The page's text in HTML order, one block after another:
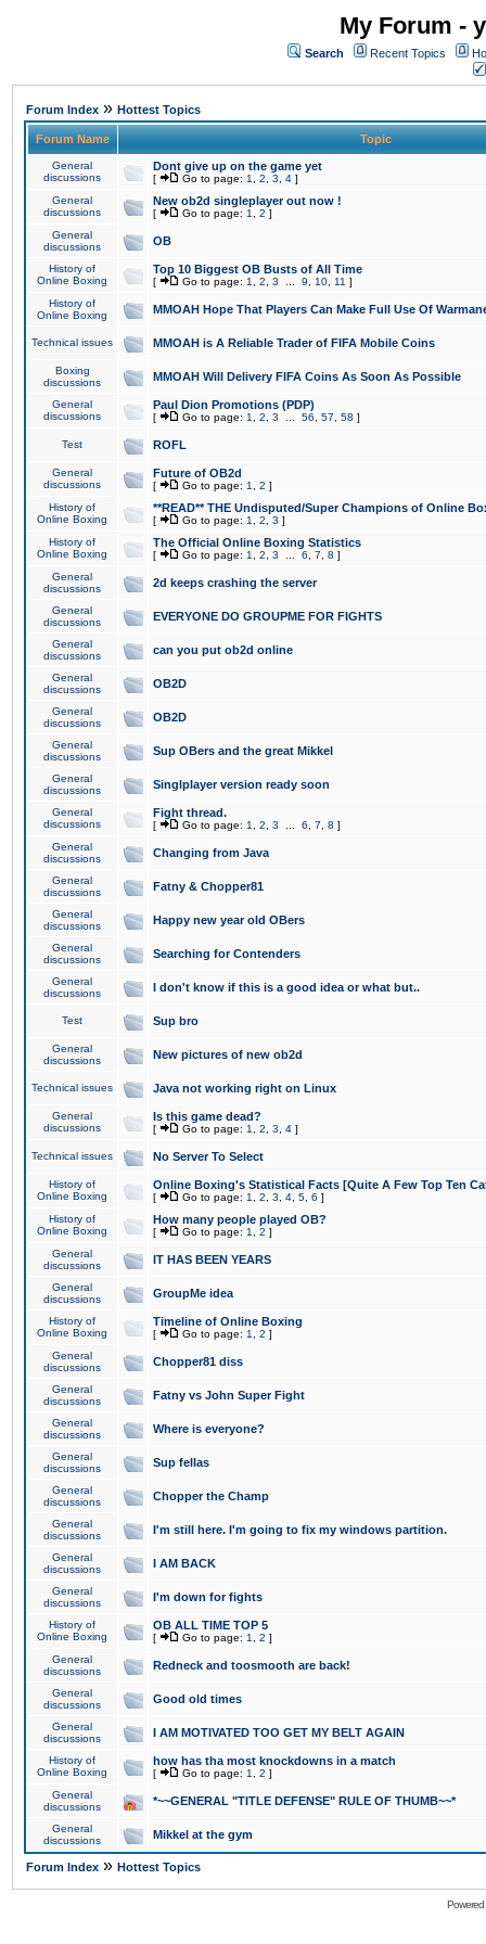
My Forum -
Search Recent Topics
Forum Index » Hottest Topics
Forum Name Topic
General
discussions
Dont give up on the game yet
[ Go to page: 1 2 3 4 ]
General
discussions
New ob2d singleplayer out now !
[ Go to page: 1 2 ]
General
discussions
OB
History of
Online Boxing
Top 10 Biggest OB Busts of All Time
[ Go to page: 1 2 3 9 10 11 ]
History of
Online Boxing
MMOAH Hope That Players Can Make Full Use Of
Technical issues MMOAH is A Reliable Trader of FIFA Mobile Coins
Boxing
discussions
MMOAH Will Delivery FIFA Coins As Soon As Possible
General
discussions
Paul Dion Promotions (PDP)
[ Go to page: 1 2 3 56 57 58 ]
Test ROFL
General
discussions
Future of OB2d
[ Go to page: 1 2 ]
History of
Online Boxing
**READ** THE Undisputed/Super Champions of Online
[ Go to page: 1 2 3 ]
History of
Online Boxing
The Official Online Boxing Statistics
[ Go to page: 1 2 3 6 7 8 ]
General
discussions
2d keeps crashing the server
General
discussions
EVERYONE DO GROUPME FOR FIGHTS
General
discussions
can you put ob2d online
General
discussions
OB2D
General
discussions
OB2D
General
discussions
Sup OBers and the great Mikkel
General
discussions
Singlplayer version ready soon
General
discussions
Fight thread.
[ Go to page: 1 2 3 6 7 8 ]
General
discussions
Changing from Java
General
discussions
Fatny & Chopper81
General
discussions
Happy new year old OBers
General
discussions
Searching for Contenders
General
discussions
I don't know if this is a good idea or what but..
Test Sup bro
General
discussions
New pictures of new ob2d
Technical issues Java not working right on Linux
General
discussions
Is this game dead?
[ Go to page: 1 2 3 4 ]
Technical issues No Server To Select
History of
Online Boxing
Online Boxing's Statistical Facts [Quite A Few Top Ten
[ Go to page: 1 2 3 4 5 6 ]
History of
Online Boxing
How many people played OB?
[ Go to page: 1 2 ]
General
discussions
IT HAS BEEN YEARS
General
discussions
GroupMe idea
History of
Online Boxing
Timeline of Online Boxing
[ Go to page: 1 2 ]
General
discussions
Chopper81 diss
General
discussions
Fatny vs John Super Fight
General
discussions
Where is everyone?
General
discussions
Sup fellas
General
discussions
Chopper the Champ
General
discussions
I'm still here. I'm going to fix my windows partition.
General
discussions
I AM BACK
General
discussions
I'm down for fights
History of
Online Boxing
OB ALL TIME TOP 5
[ Go to page: 1 2 ]
General
discussions
Redneck and toosmooth are back!
General
discussions
Good old times
General
discussions
I AM MOTIVATED TOO GET MY BELT AGAIN
History of
Online Boxing
how has tha most knockdowns in a match
[ Go to page: 1 2 ]
General
discussions
*~~GENERAL "TITLE DEFENSE" RULE OF THUMB~~*
General
discussions
Mikkel at the gym
Forum Index » Hottest Topics